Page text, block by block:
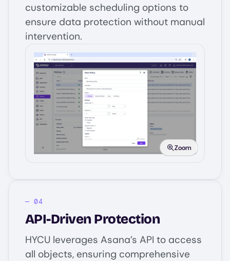
customizable scheduling options to
ensure data protection without manual
intervention.
Image
Zoom
API-Driven Protection
HYCU leverages Asana’s API to access
all objects, ensuring comprehensive